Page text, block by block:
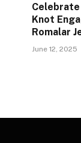
Knot
Romalar
June 12, 2025